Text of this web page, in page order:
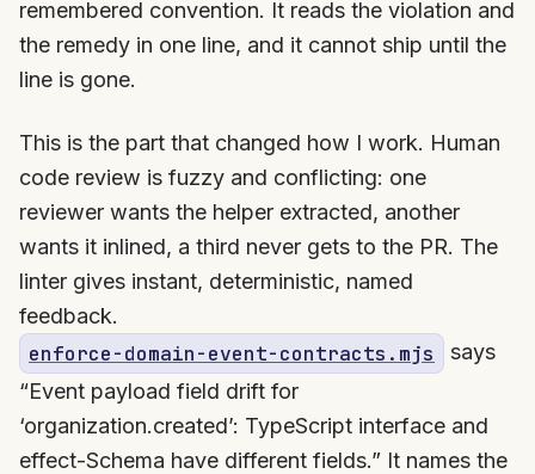
remembered convention. It reads the violation and
the remedy in one line, and it cannot ship until the
line is gone.
This is the part that changed how I work. Human
code review is fuzzy and conflicting: one
reviewer wants the helper extracted, another
wants it inlined, a third never gets to the PR. The
linter gives instant, deterministic, named
feedback.
enforce-domain-event-contracts.mjs
says
“Event payload field drift for
‘organization.created’: TypeScript interface and
effect-Schema have different fields.” It names the